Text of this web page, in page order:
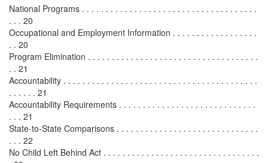
National Programs . . . . . . . . . . . . . . . . . . . . . . . . . . . . . . . . . . . . .
. . . 20
Occupational and Employment Information . . . . . . . . . . . . . . . . . .
. . 20
Program Elimination . . . . . . . . . . . . . . . . . . . . . . . . . . . . . . . . . . . .
. . 21
Accountability . . . . . . . . . . . . . . . . . . . . . . . . . . . . . . . . . . . . . . . . .
. . . . . . 21
Accountability Requirements . . . . . . . . . . . . . . . . . . . . . . . . . . . . .
. . . 21
State-to-State Comparisons . . . . . . . . . . . . . . . . . . . . . . . . . . . . . .
. . . 22
No Child Left Behind Act . . . . . . . . . . . . . . . . . . . . . . . . . . . . . . . . .